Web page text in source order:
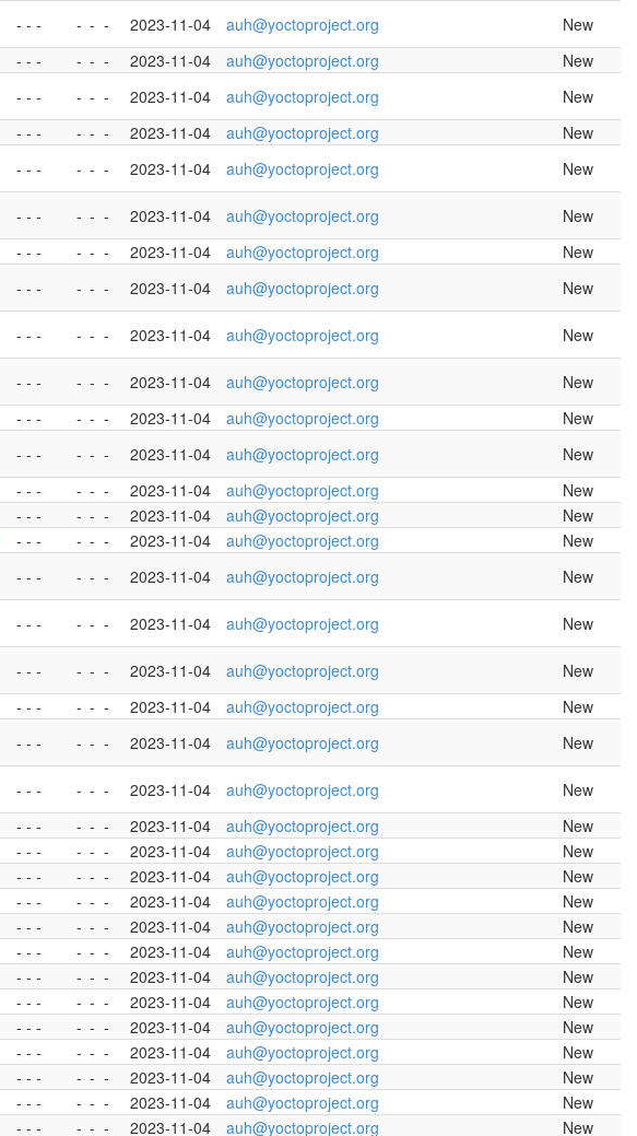
- - - - - - 2023-11-04 auh@yoctoproject.org
New
- - - - - - 2023-11-04 auh@yoctoproject.org
New
- - - - - - 2023-11-04 auh@yoctoproject.org
New
- - - - - - 2023-11-04 auh@yoctoproject.org
New
- - - - - - 2023-11-04 auh@yoctoproject.org
New
- - - - - - 2023-11-04 auh@yoctoproject.org
New
- - - - - - 2023-11-04 auh@yoctoproject.org
New
- - - - - - 2023-11-04 auh@yoctoproject.org
New
- - - - - - 2023-11-04 auh@yoctoproject.org
New
- - - - - - 2023-11-04 auh@yoctoproject.org
New
- - - - - - 2023-11-04 auh@yoctoproject.org
New
- - - - - - 2023-11-04 auh@yoctoproject.org
New
- - - - - - 2023-11-04 auh@yoctoproject.org
New
- - - - - - 2023-11-04 auh@yoctoproject.org
New
- - - - - - 2023-11-04 auh@yoctoproject.org
New
- - - - - - 2023-11-04 auh@yoctoproject.org
New
- - - - - - 2023-11-04 auh@yoctoproject.org
New
- - - - - - 2023-11-04 auh@yoctoproject.org
New
- - - - - - 2023-11-04 auh@yoctoproject.org
New
- - - - - - 2023-11-04 auh@yoctoproject.org
New
- - - - - - 2023-11-04 auh@yoctoproject.org
New
- - - - - - 2023-11-04 auh@yoctoproject.org
New
- - - - - - 2023-11-04 auh@yoctoproject.org
New
- - - - - - 2023-11-04 auh@yoctoproject.org
New
- - - - - - 2023-11-04 auh@yoctoproject.org
New
- - - - - - 2023-11-04 auh@yoctoproject.org
New
- - - - - - 2023-11-04 auh@yoctoproject.org
New
- - - - - - 2023-11-04 auh@yoctoproject.org
New
- - - - - - 2023-11-04 auh@yoctoproject.org
New
- - - - - - 2023-11-04 auh@yoctoproject.org
New
- - - - - - 2023-11-04 auh@yoctoproject.org
New
- - - - - - 2023-11-04 auh@yoctoproject.org
New
- - - - - - 2023-11-04 auh@yoctoproject.org
New
- - - - - - 2023-11-04 auh@yoctoproject.org New